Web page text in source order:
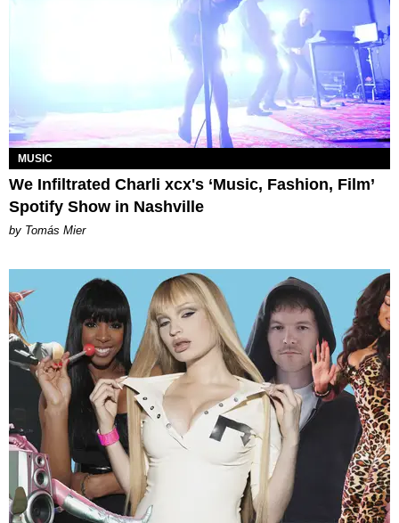
MUSIC
We Infiltrated Charli xcx's ‘Music, Fashion, Film’
Spotify Show in Nashville
by Tomás Mier